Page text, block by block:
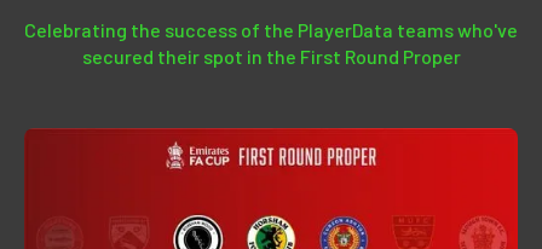
Celebrating the success of the PlayerData teams who've
secured their spot in the First Round Proper